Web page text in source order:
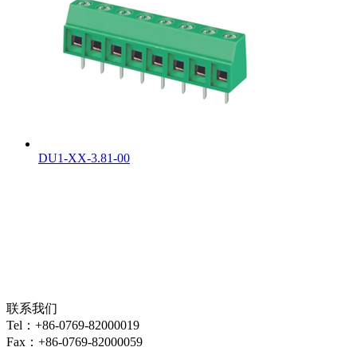
DU1-XX-3.81-00
联系我们
Tel：+86-0769-82000019
Fax：+86-0769-82000059